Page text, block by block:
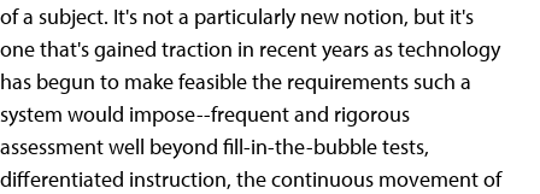
of a subject. It's not a particularly new notion, but it's
one that's gained traction in recent years as technology
has begun to make feasible the requirements such a
system would impose--frequent and rigorous
assessment well beyond fill-in-the-bubble tests,
differentiated instruction, the continuous movement of